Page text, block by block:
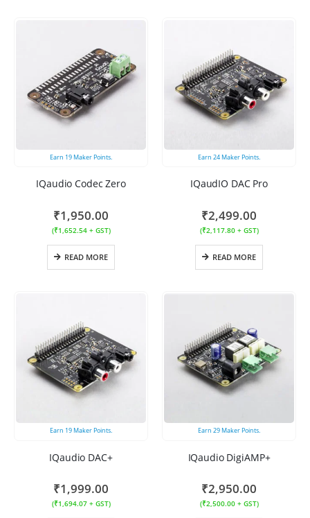
Earn 19Maker Points.
IQaudio Codec Zero
₹1,950.00
(₹1,652.54+ GST)
READ MORE
Earn 24Maker Points.
IQaudIO DAC Pro
₹2,499.00
(₹2,117.80+ GST)
READ MORE
Earn 19Maker Points.
IQaudio DAC+
₹1,999.00
(₹1,694.07+ GST)
Earn 29Maker Points.
IQaudio DigiAMP+
₹2,950.00
(₹2,500.00+ GST)